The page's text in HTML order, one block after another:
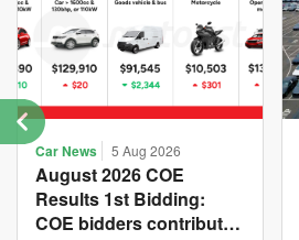
Car News 5 Aug 2026
August 2026 COE
Results 1st Bidding:
COE bidders contributed